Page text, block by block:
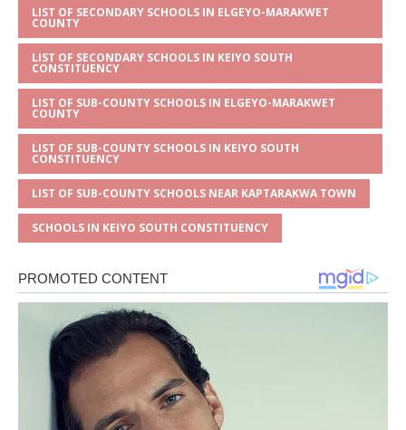
LIST OF SECONDARY SCHOOLS IN ELGEYO-MARAKWET
COUNTY
LIST OF SECONDARY SCHOOLS IN KEIYO SOUTH
CONSTITUENCY
LIST OF SUB-COUNTY SCHOOLS IN ELGEYO-MARAKWET
COUNTY
LIST OF SUB-COUNTY SCHOOLS IN KEIYO SOUTH
CONSTITUENCY
LIST OF SUB-COUNTY SCHOOLS NEAR KAPTARAKWA TOWN
SCHOOLS IN KEIYO SOUTH CONSTITUENCY